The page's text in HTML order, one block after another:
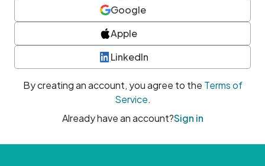
Google
Apple
LinkedIn
By creating an account, you agree to the Terms of
Service.
Already have an account?Sign in